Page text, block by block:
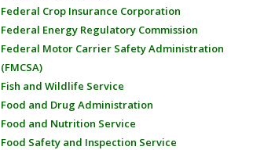
Federal Crop Insurance Corporation
Federal Energy Regulatory Commission
Federal Motor Carrier Safety Administration
(FMCSA)
Fish and Wildlife Service
Food and Drug Administration
Food and Nutrition Service
Food Safety and Inspection Service